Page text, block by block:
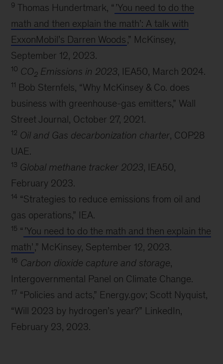
9 Thomas Hundertmark, “ ’You need to do the
math and then explain the math’: A talk with
ExxonMobil’s Darren Woods,” McKinsey,
September 12, 2023.
10 CO2 Emissions in 2023, IEA50, March 2024.
11 Bob Sternfels, “Why McKinsey & Co. does
business with greenhouse-gas emitters,” Wall
Street Journal, October 27, 2021.
12 Oil and Gas decarbonization charter, COP28
UAE.
13 Global methane tracker 2023, IEA50,
February 2023.
14 “Strategies to reduce emissions from oil and
gas operations,” IEA.
15 “ ’You need to do the math and then explain the
math’,” McKinsey, September 12, 2023.
16 Carbon dioxide capture and storage,
Intergovernmental Panel on Climate Change.
17 “Policies and acts,” Energy.gov; Scott Nyquist,
“Will 2023 by hydrogen’s year?” LinkedIn,
February 23, 2023.